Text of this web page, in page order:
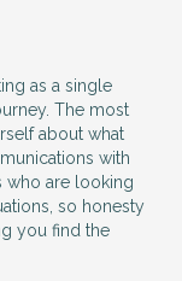
as a single
The most
about what
with
who are looking
so honesty
you find the